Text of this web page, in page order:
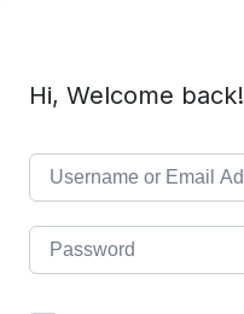
Hi, Welcome back!